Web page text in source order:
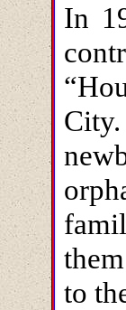
In
to